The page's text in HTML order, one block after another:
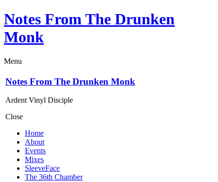
Notes From The Drunken
Monk
Menu
Notes From The Drunken Monk
Ardent Vinyl Disciple
Close
Home
About
Events
Mixes
SleeveFace
The 36th Chamber